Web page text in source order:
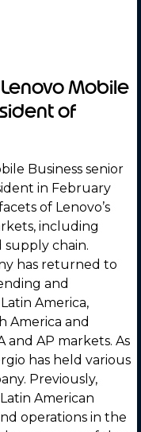
Mobile
of
Business senior
in February
of Lenovo’s
including
supply chain.
has returned to
and
America,
America and
AP markets. As
has held various
Previously,
American
operations in the